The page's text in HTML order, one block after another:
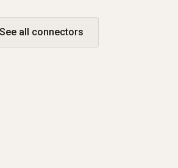
See all connectors